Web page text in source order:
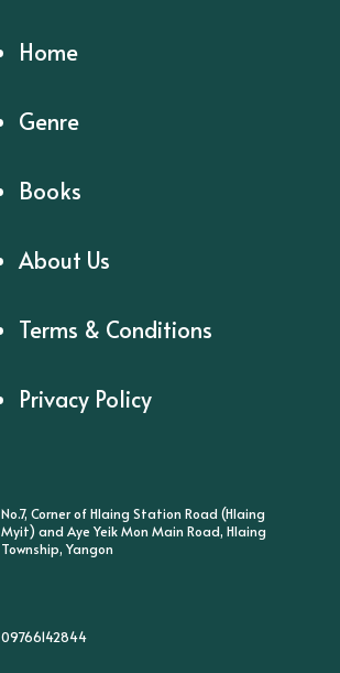
Home
Genre
Books
About Us
Terms & Conditions
Privacy Policy
No.7, Corner of Hlaing Station Road (Hlaing
Myit) and Aye Yeik Mon Main Road, Hlaing
Township, Yangon
09766142844